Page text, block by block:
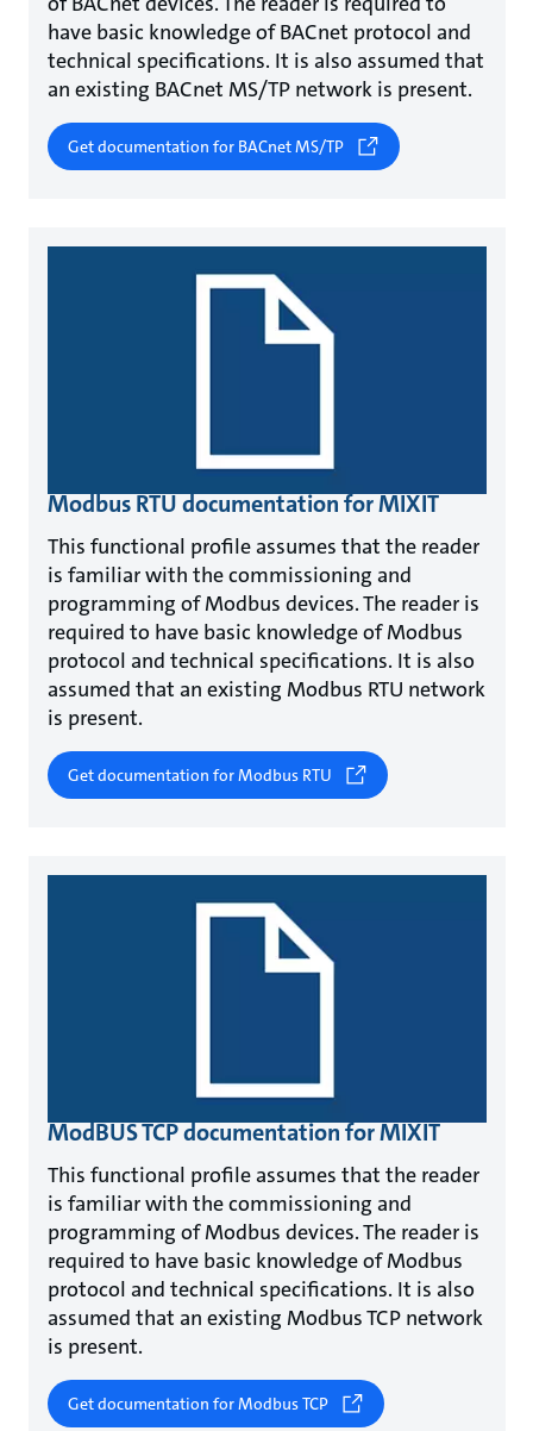
have basic knowledge of BACnet protocol and
technical specifications. It is also assumed that
an existing BACnet MS/TP network is present.
Get documentation for BACnet MS/TP
Modbus RTU documentation for MIXIT
This functional profile assumes that the reader
is familiar with the commissioning and
programming of Modbus devices. The reader is
required to have basic knowledge of Modbus
protocol and technical specifications. It is also
assumed that an existing Modbus RTU network
is present.
Get documentation for Modbus RTU
ModBUS TCP documentation for MIXIT
This functional profile assumes that the reader
is familiar with the commissioning and
programming of Modbus devices. The reader is
required to have basic knowledge of Modbus
protocol and technical specifications. It is also
assumed that an existing Modbus TCP network
is present.
Get documentation for Modbus TCP